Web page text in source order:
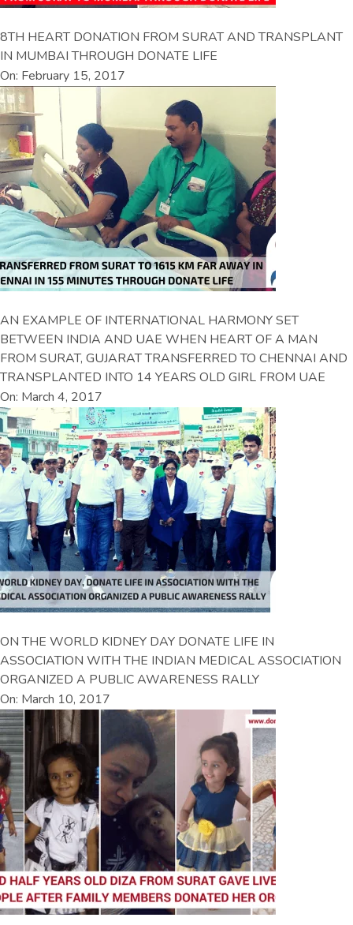
8TH HEART DONATION FROM SURAT AND TRANSPLANT
IN MUMBAI THROUGH DONATE LIFE
On: February 15, 2017
AN EXAMPLE OF INTERNATIONAL HARMONY SET
BETWEEN INDIA AND UAE WHEN HEART OF A MAN
FROM SURAT, GUJARAT TRANSFERRED TO CHENNAI AND
TRANSPLANTED INTO 14 YEARS OLD GIRL FROM UAE
On: March 4, 2017
ON THE WORLD KIDNEY DAY DONATE LIFE IN
ASSOCIATION WITH THE INDIAN MEDICAL ASSOCIATION
ORGANIZED A PUBLIC AWARENESS RALLY
On: March 10, 2017